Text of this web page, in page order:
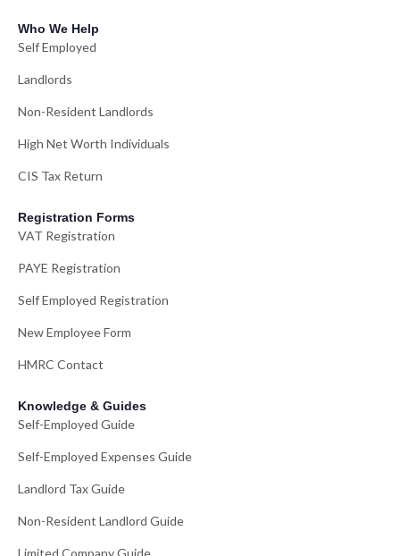
Who We Help
Self Employed
Landlords
Non-Resident Landlords
High Net Worth Individuals
CIS Tax Return
Registration Forms
VAT Registration
PAYE Registration
Self Employed Registration
New Employee Form
HMRC Contact
Knowledge & Guides
Self-Employed Guide
Self-Employed Expenses Guide
Landlord Tax Guide
Non-Resident Landlord Guide
Limited Company Guide